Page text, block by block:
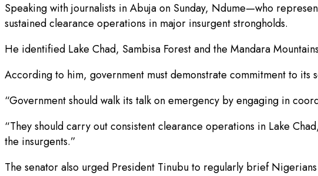
Speaking with journalists in Abuja on Sunday, Ndume—who
sustained clearance operations in major insurgent strongholds.
He identified Lake Chad, Sambisa Forest and the Mandara
According to him, government must demonstrate commitment to
“Government should walk its talk on emergency by engaging in
“They should carry out consistent clearance operations in Lake
the insurgents.”
The senator also urged President Tinubu to regularly brief